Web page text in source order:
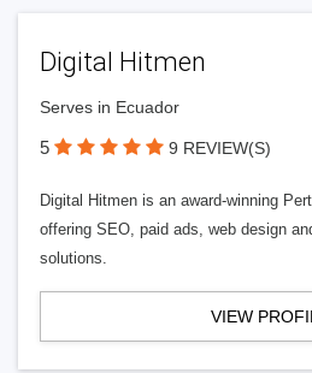
Digital Hitmen
Serves in Ecuador
5 9 REVIEW(S)
Digital Hitmen is an award-winning
offering SEO, paid ads, web design
solutions.
VIEW